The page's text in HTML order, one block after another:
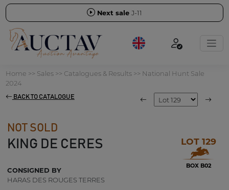
Next sale J-11
Home >> Sales>> Catalogues & Results>> National Hunt Sale
2024
BACK TO CATALOGUE
NOT SOLD
KING DE CERES LOT 129
BOX B02
CONSIGNED BY
HARAS DES ROUGES TERRES